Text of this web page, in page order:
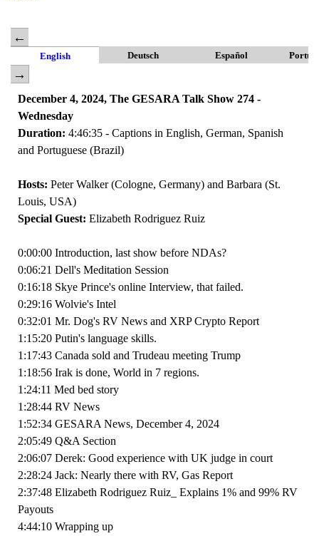
English Deutsch Español
December 4, 2024, The GESARA Talk Show 274 -
Wednesday
Duration: 4:46:35 - Captions in English, German, Spanish
and Portuguese (Brazil)
Hosts: Peter Walker (Cologne, Germany) and Barbara (St.
Louis, USA)
Special Guest: Elizabeth Rodriguez Ruiz
0:00:00 Introduction, last show before NDAs?
0:06:21 Dell's Meditation Session
0:16:18 Skye Prince's online Interview, that failed.
0:29:16 Wolvie's Intel
0:32:01 Mr. Dog's RV News and XRP Crypto Report
1:15:20 Putin's language skills.
1:17:43 Canada sold and Trudeau meeting Trump
1:18:56 Irak is done, World in 7 regions.
1:24:11 Med bed story
1:28:44 RV News
1:52:34 GESARA News, December 4, 2024
2:05:49 Q&A Section
2:06:07 Derek: Good experience with UK judge in court
2:28:24 Jack: Nearly there with RV, Gas Report
2:37:48 Elizabeth Rodriguez Ruiz_ Explains 1% and 99% RV
Payouts
4:44:10 Wrapping up